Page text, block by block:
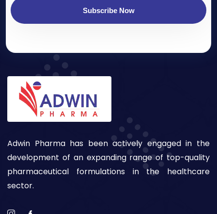
Subscribe Now
Adwin Pharma has been actively engaged in the
development of an expanding range of top-quality
pharmaceutical formulations in the healthcare
sector.